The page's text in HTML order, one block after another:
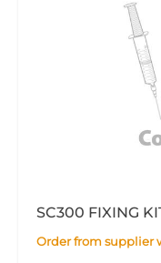
SC300 FIXING
Order from